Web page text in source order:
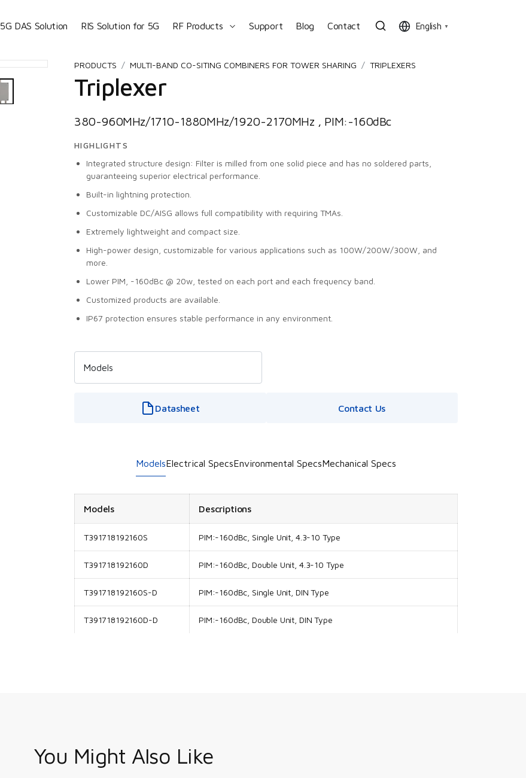
5G DAS Solution RIS Solution for 5G RF Products Support Blog Contact English ▼
PRODUCTS MULTI-BAND CO-SITING COMBINERS FOR TOWER SHARING TRIPLEXERS
Triplexer
380-960MHz/1710-1880MHz/1920-2170MHz , PIM:-160dBc
HIGHLIGHTS
Integrated structure design: Filter is milled from one solid piece and has no soldered parts,
guaranteeing superior electrical performance.
Built-in lightning protection.
Customizable DC/AISG allows full compatibility with requiring TMAs.
Extremely lightweight and compact size.
High-power design, customizable for various applications such as 100W/200W/300W, and
more.
Lower PIM, -160dBc @ 20w, tested on each port and each frequency band.
Customized products are available.
IP67 protection ensures stable performance in any environment.
Datasheet Contact Us
ModelsElectrical SpecsEnvironmental SpecsMechanical Specs
Models Descriptions
T391718192160S PIM:-160dBc, Single Unit, 4.3-10 Type
T391718192160D PIM:-160dBc, Double Unit, 4.3-10 Type
T391718192160S-D PIM:-160dBc, Single Unit, DIN Type
T391718192160D-D PIM:-160dBc, Double Unit, DIN Type
You Might Also Like